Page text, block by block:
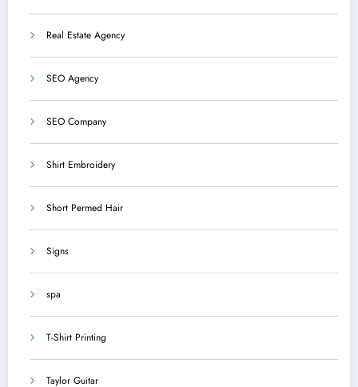
Real Estate Agency
SEO Agency
SEO Company
Shirt Embroidery
Short Permed Hair
Signs
spa
T-Shirt Printing
Taylor Guitar